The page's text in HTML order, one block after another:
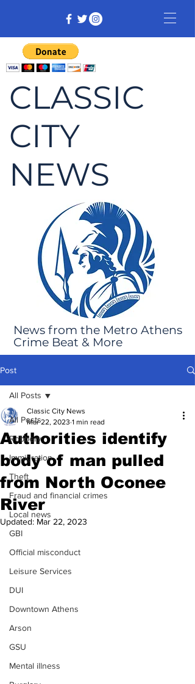
CLASSIC
CITY
NEWS
News from the Metro Athens
Crime Beat & More
Post
All Posts
Robbery
Immigration
Theft
Fraud and financial crimes
Local news
GBI
Official misconduct
Leisure Services
DUI
Downtown Athens
Arson
GSU
Mental illness
All Posts
Authorities identify
body of man pulled
from North Oconee
River
Classic City News
Mar 22, 2023 1 min read
Updated: Mar 22, 2023